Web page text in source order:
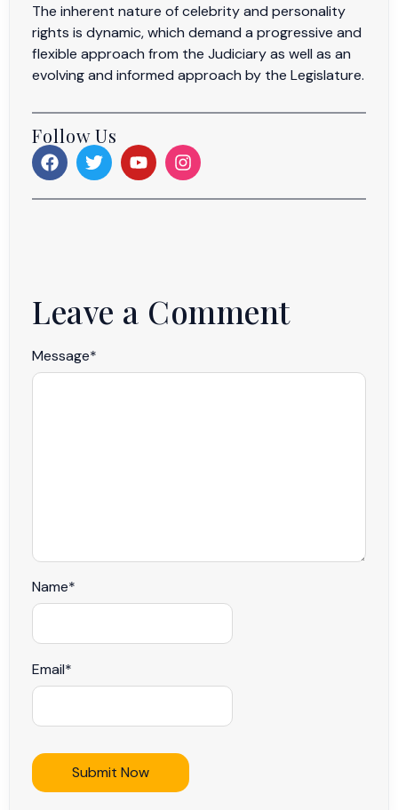
The inherent nature of celebrity and personality
rights is dynamic, which demand a progressive and
flexible approach from the Judiciary as well as an
evolving and informed approach by the Legislature.
Follow Us
Leave a Comment
Message*
Name*
Email*